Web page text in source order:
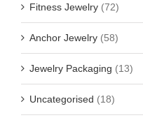
Fitness Jewelry (72)
Anchor Jewelry (58)
Jewelry Packaging (13)
Uncategorised (18)